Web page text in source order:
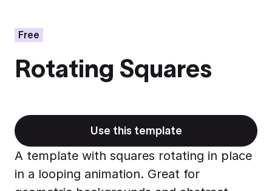
Unlock
brings their brand
to life with Jitter
Learn more
Free
Rotating Squares
Use this template
A template with squares rotating in place
in a looping animation. Great for